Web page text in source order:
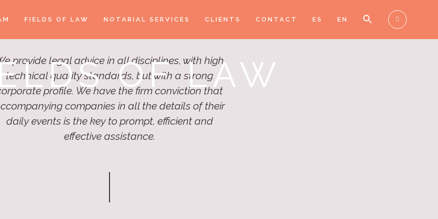
FIELDS OF LAW NOTARIAL SERVICES CLIENTS CONTACT ES EN
OF LAW
provide legal advice in all disciplines, with high
technical quality standards, but with a strong
profile. We have the firm conviction that
companies in all the details of their
daily events is the key to prompt, efficient and
effective assistance.